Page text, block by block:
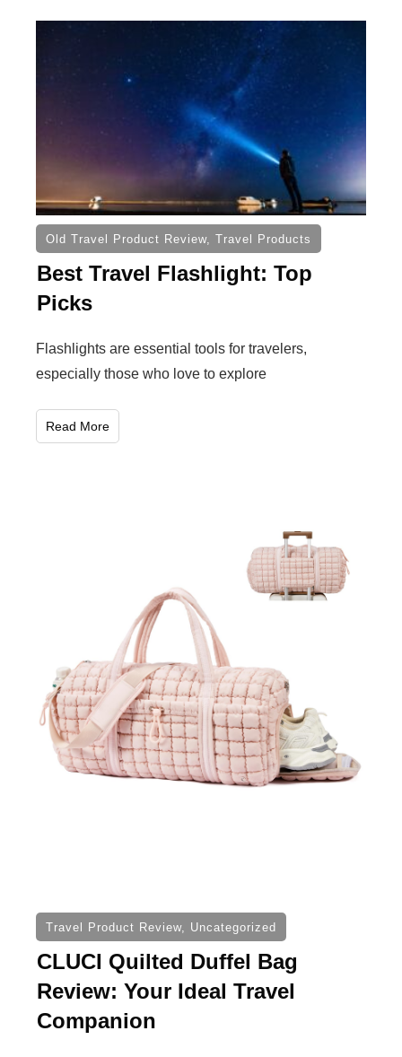
Old Travel Product Review, Travel Products
Best Travel Flashlight: Top
Picks
Flashlights are essential tools for travelers,
especially those who love to explore
Read More
Travel Product Review, Uncategorized
CLUCI Quilted Duffel Bag
Review: Your Ideal Travel
Companion